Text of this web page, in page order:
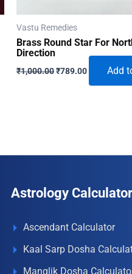
Vastu Remedies
Brass Round Star For
Direction
₹1,000.00Original
₹789.00CurrentAdd
Astrology
Ascendant Calculator
Kaal Sarp Dosha
Manglik Dosha